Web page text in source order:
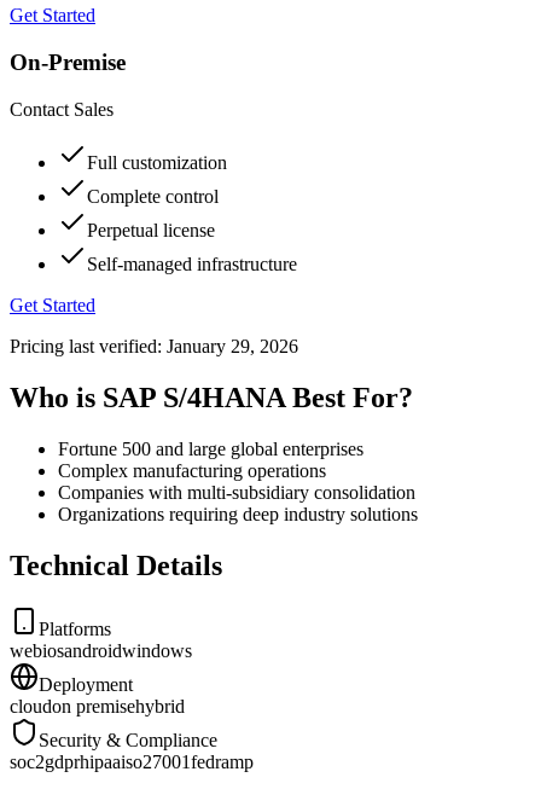
Get Started
On-Premise
Contact Sales
Full customization
Complete control
Perpetual license
Self-managed infrastructure
Get Started
Pricing last verified: January 29, 2026
Who is SAP S/4HANA Best For?
Fortune 500 and large global enterprises
Complex manufacturing operations
Companies with multi-subsidiary consolidation
Organizations requiring deep industry solutions
Technical Details
Platforms
webiosandroidwindows
Deployment
cloudon premisehybrid
Security & Compliance
soc2gdprhipaaiso27001fedramp